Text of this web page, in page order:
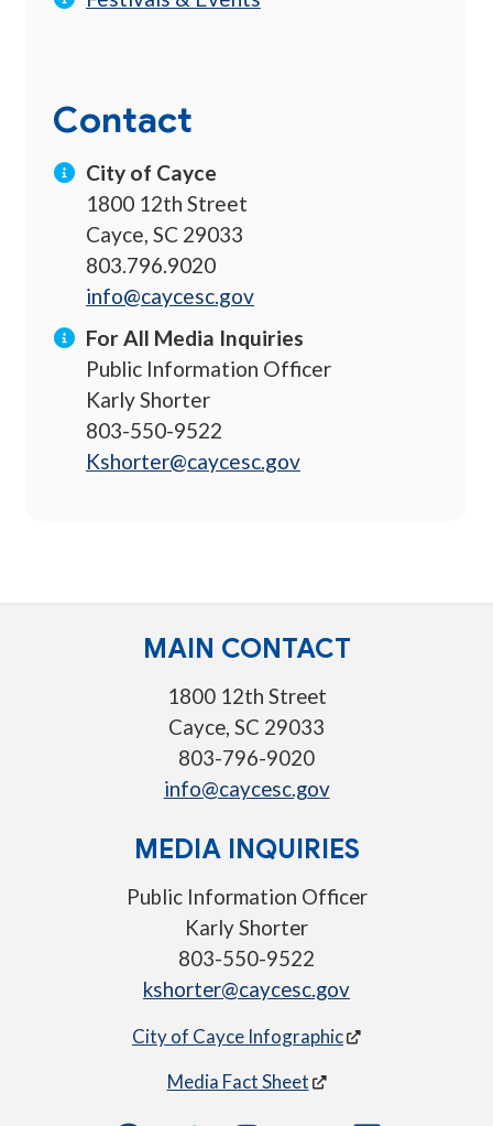
Contact
City of Cayce
1800 12th Street
Cayce, SC 29033
803.796.9020
info@caycesc.gov
For All Media Inquiries
Public Information Officer
Karly Shorter
803-550-9522
Kshorter@caycesc.gov
MAIN CONTACT
1800 12th Street
Cayce, SC 29033
803-796-9020
info@caycesc.gov
MEDIA INQUIRIES
Public Information Officer
Karly Shorter
803-550-9522
kshorter@caycesc.gov
City of Cayce Infographic
Media Fact Sheet